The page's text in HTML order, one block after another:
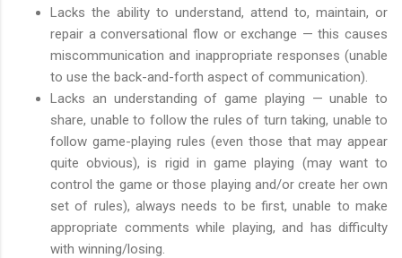
Lacks the ability to understand, attend to, maintain, or
repair a conversational flow or exchange — this causes
miscommunication and inappropriate responses (unable
to use the back-and-forth aspect of communication).
Lacks an understanding of game playing — unable to
share, unable to follow the rules of turn taking, unable to
follow game-playing rules (even those that may appear
quite obvious), is rigid in game playing (may want to
control the game or those playing and/or create her own
set of rules), always needs to be first, unable to make
appropriate comments while playing, and has difficulty
with winning/losing.